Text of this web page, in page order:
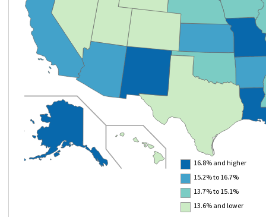
16.8% and higher
15.2% to 16.7%
13.7% to 15.1%
13.6% and lower